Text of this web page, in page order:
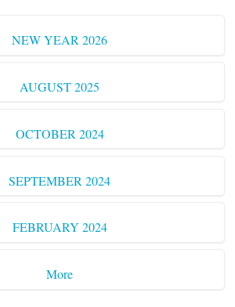
NEW YEAR 2026
AUGUST 2025
OCTOBER 2024
SEPTEMBER 2024
FEBRUARY 2024
More